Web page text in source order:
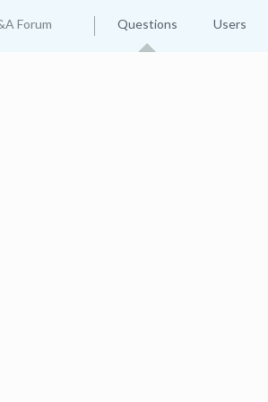
Forum Questions Users